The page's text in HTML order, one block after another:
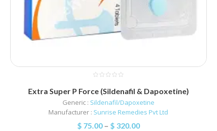
Extra Super P Force (Sildenafil & Dapoxetine)
Generic : Sildenafil/Dapoxetine
Manufacturer : Sunrise Remedies Pvt Ltd
$ 75.00– $ 320.00